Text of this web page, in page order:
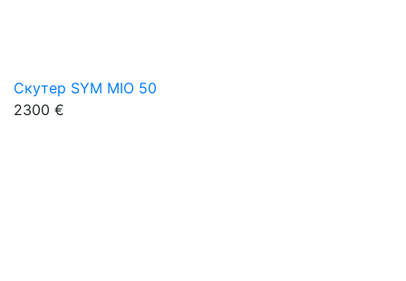
Скутер SYM MIO 50
2300 €